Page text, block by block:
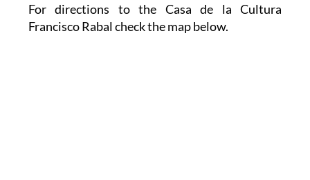
For directions to the Casa de la Cultura
Francisco Rabal check the map below.